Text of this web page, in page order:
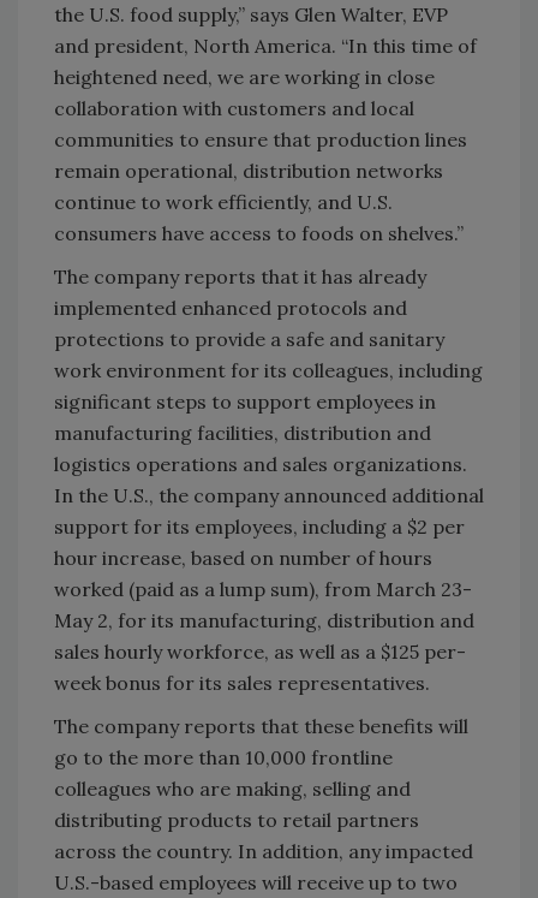
the U.S. food supply,” says Glen Walter, EVP
and president, North America. “In this time of
heightened need, we are working in close
collaboration with customers and local
communities to ensure that production lines
remain operational, distribution networks
continue to work efficiently, and U.S.
consumers have access to foods on shelves.”
The company reports that it has already
implemented enhanced protocols and
protections to provide a safe and sanitary
work environment for its colleagues, including
significant steps to support employees in
manufacturing facilities, distribution and
logistics operations and sales organizations.
In the U.S., the company announced additional
support for its employees, including a $2 per
hour increase, based on number of hours
worked (paid as a lump sum), from March 23-
May 2, for its manufacturing, distribution and
sales hourly workforce, as well as a $125 per-
week bonus for its sales representatives.
The company reports that these benefits will
go to the more than 10,000 frontline
colleagues who are making, selling and
distributing products to retail partners
across the country. In addition, any impacted
U.S.-based employees will receive up to two